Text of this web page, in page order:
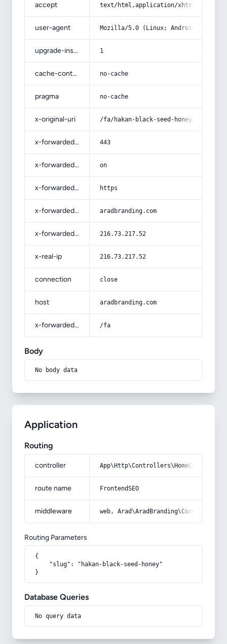
accept text/html,application/
user-agent Mozilla/5.0 (Linux; Android 14; Pixel
upgrade-insecure-requests 1
cache-control no-cache
pragma no-cache
x-original-uri /fa/hakan-black-seed-honey/
x-forwarded-port 443
x-forwarded-ssl on
x-forwarded-proto https
x-forwarded-host aradbranding.com
x-forwarded-for 216.73.217.52
x-real-ip 216.73.217.52
connection close
host aradbranding.com
x-forwarded-prefix /fa
Body
No body data
Application
Routing
controller
route name FrontendSEO
middleware web,
Routing Parameters
{
    "slug": "hakan-black-seed-honey"
}
Database Queries
No query data